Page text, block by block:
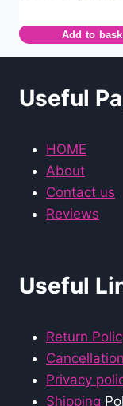
Add to
Useful
HOME
About
Contact us
Reviews
Useful
Return
Privacy
Shipping